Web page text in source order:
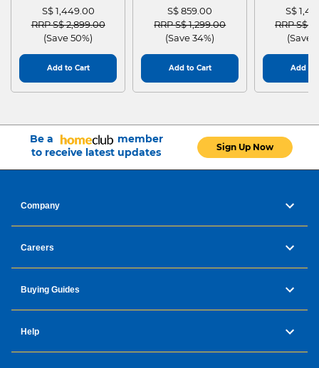
S$ 1,449.00
Price reduced from
RRP S$ 2,899.00to
(Save 50%)
Add to Cart
S$ 859.00
Price reduced from
RRP S$ 1,299.00to
(Save 34%)
Add to Cart
S$
Price
RRP S$
(Save
Add to
Be a
member
to receive latest updates
Sign Up Now
Company
Careers
Buying Guides
Help